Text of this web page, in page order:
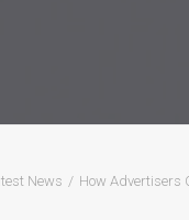
News How Advertisers